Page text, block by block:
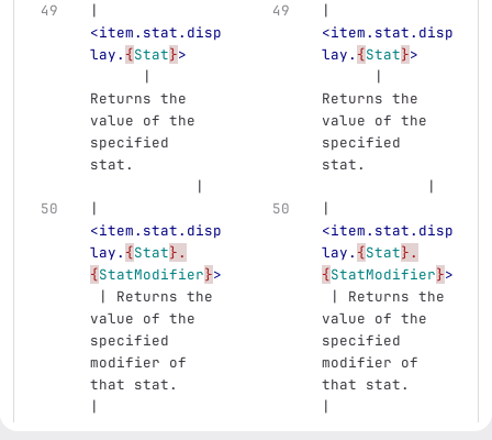
|
<item.stat.disp
lay. {Stat}>
      |
Returns the
value of the
specified
stat.
            |
|
<item.stat.disp
lay. {Stat}>
      |
Returns the
value of the
specified
stat.
            |
|
<item.stat.disp
lay. {Stat}.
{StatModifier}>
| Returns the
value of the
specified
modifier of
that stat.
|
|
<item.stat.disp
lay. {Stat}.
{StatModifier}>
| Returns the
value of the
specified
modifier of
that stat.
|